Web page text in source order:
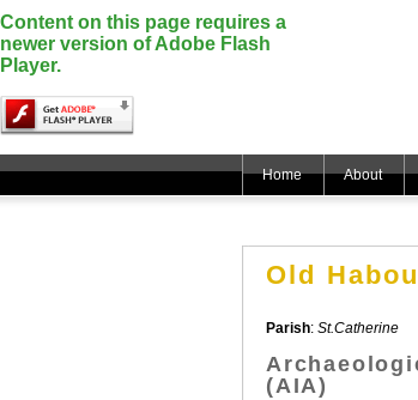
Content on this page requires a
newer version of Adobe Flash
Player.
Home About
Old
Parish: St.Catherine
(AIA)